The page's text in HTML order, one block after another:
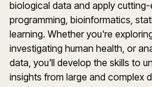
biological data and apply cutting-
programming, bioinformatics,
learning. Whetheryou're
investigating human health, or
data, you'll develop the skills to
insights from large and complex